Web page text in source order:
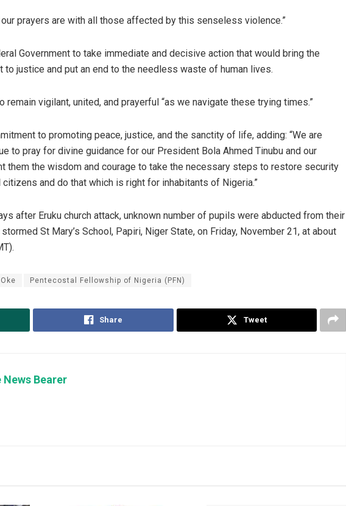
our prayers are with all those affected by this senseless violence.”
Government to take immediate and decisive action that would bring the
justice and put an end to the needless waste of human lives.
remain vigilant, united, and prayerful “as we navigate these trying times.”
to promoting peace, justice, and the sanctity of life, adding: “We are
to pray for divine guidance for our President Bola Ahmed Tinubu and our
them the wisdom and courage to take the necessary steps to restore security
and do that which is right for inhabitants of Nigeria.”
after Eruku church attack, unknown number of pupils were abducted from their
St Mary’s School, Papiri, Niger State, on Friday, November 21, at about
Pentecostal Fellowship of Nigeria (PFN)
Share Tweet
News Bearer